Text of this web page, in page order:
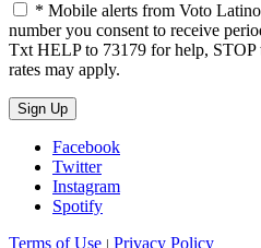
* Mobile alerts from Voto
number you consent to receive
Txt HELP to 73179 for help,
rates may apply.
Sign Up
Facebook
Twitter
Instagram
Spotify
Terms of Use | Privacy Policy